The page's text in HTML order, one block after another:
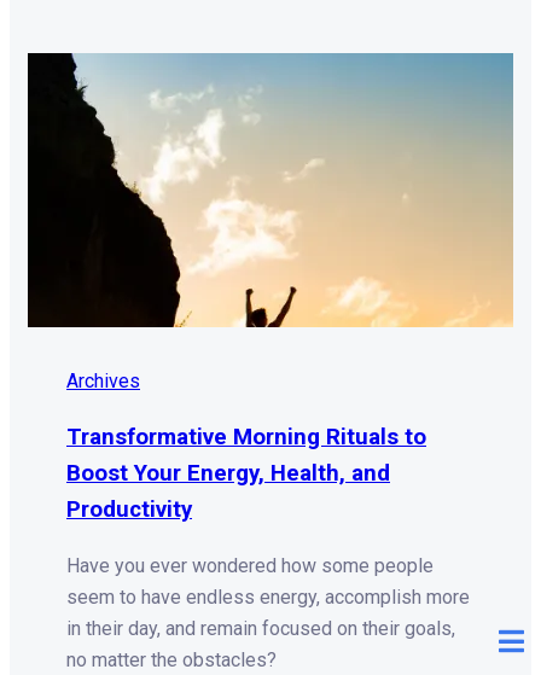
Archives
Transformative Morning Rituals to
Boost Your Energy, Health, and
Productivity
Have you ever wondered how some people
seem to have endless energy, accomplish more
in their day, and remain focused on their goals,
no matter the obstacles?